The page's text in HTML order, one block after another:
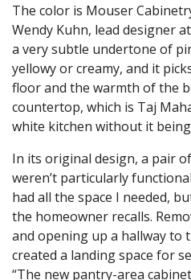
The color is Mouser
Wendy Kuhn, lead designer
a very subtle undertone of
yellowy or creamy, and it
floor and the warmth of the
countertop, which is Taj
white kitchen without it being
In its original design, a pair
weren’t particularly
had all the space I needed,
the homeowner recalls.
and opening up a hallway to
created a landing space for
“The new pantry-area